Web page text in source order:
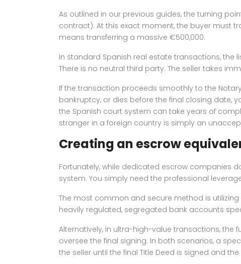
As outlined in our previous guides, the turning
contract). At this exact moment, the buyer must
means transferring a massive €500,000.
In standard Spanish real estate transactions, the
There is no neutral third party. The seller takes
If the transaction proceeds smoothly to the
bankruptcy, or dies before the final closing date,
the Spanish court system can take years of
stranger in a foreign country is simply an
Creating an escrow
Fortunately, while dedicated escrow companies
system. You simply need the professional
The most common and secure method is
heavily regulated, segregated bank accounts
Alternatively, in ultra-high-value transactions, the
oversee the final signing. In both scenarios, a
the seller until the final Title Deed is signed and